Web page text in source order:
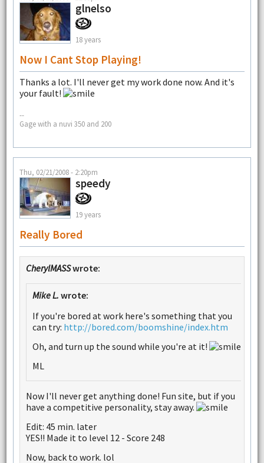
glnelso
18 years
Now I Cant Stop Playing!
Thanks a lot. I'll never get my work done now. And it's
your fault!
--
Gage with a nuvi 350 and 200
Thu, 02/21/2008 - 2:20pm
speedy
19 years
Really Bored
CherylMASSwrote:
Mike L. wrote:
If you're bored at work here's something that you
can try: http://bored.com/boomshine/index.htm
Oh, and turn up the sound while you're at it!
ML
Now I'll never get anything done! Fun site, but if you
have a competitive personality, stay away.
Edit: 45 min. later
YES!! Made it to level 12 - Score 248
Now, back to work. lol